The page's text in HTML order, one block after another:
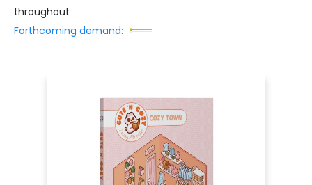
throughout
Forthcoming demand: